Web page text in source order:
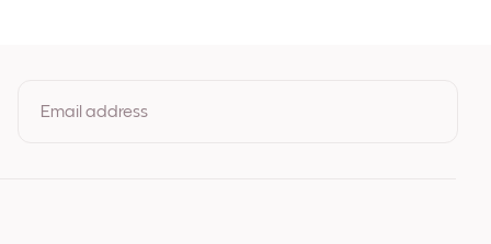
Email address